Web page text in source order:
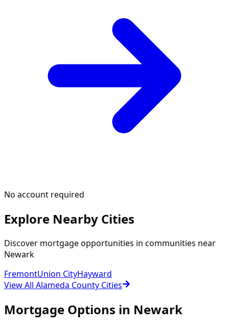
No account required
Explore Nearby Cities
Discover mortgage opportunities in communities near
Newark
FremontUnion CityHayward
View All Alameda County Cities
Mortgage Options in Newark